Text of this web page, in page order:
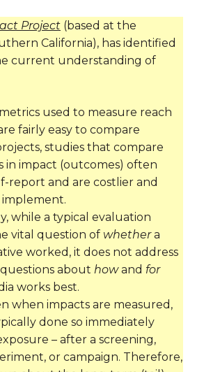
Project (based at the
California), has identified
current understanding of
used to measure reach
fairly easy to compare
studies that compare
in impact (outcomes) often
report and are costlier and
while a typical evaluation
vital question of whethera
worked, it does not address
about howand for
works best.
when impacts are measured,
done so immediately
– after a screening,
or campaign. Therefore,